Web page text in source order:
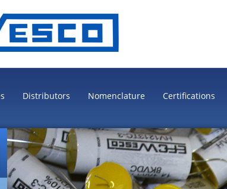
Distributors Nomenclature Certifications